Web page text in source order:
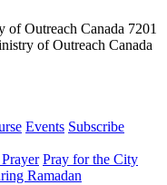
7201
of Outreach Canada
Events Subscribe
Pray for the City
Ramadan